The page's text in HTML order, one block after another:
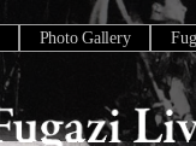
Photo Gallery